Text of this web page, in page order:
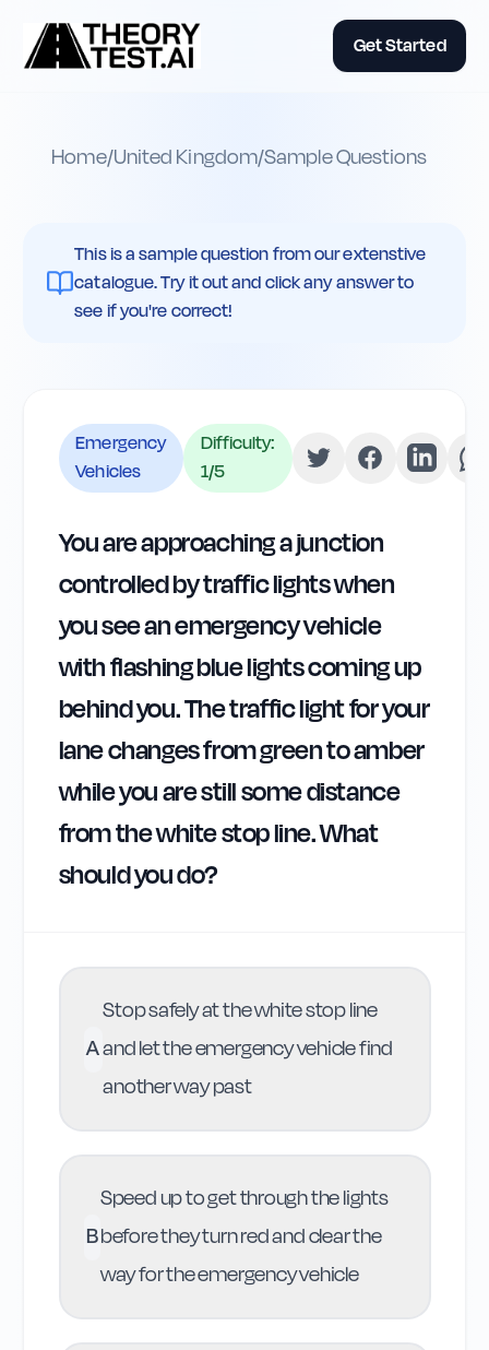
Get Started
Home/United Kingdom/Sample Questions
This is a sample question from our extenstive
catalogue. Try it out and click any answer to
see if you're correct!
Emergency
Vehicles
Difficulty:
1/5
You are approaching a junction
controlled by traffic lights when
you see an emergency vehicle
with flashing blue lights coming up
behind you. The traffic light for your
lane changes from green to amber
while you are still some distance
from the white stop line. What
should you do?
A
Stop safely at the white stop line
and let the emergency vehicle find
another way past
B
Speed up to get through the lights
before they turn red and clear the
way for the emergency vehicle